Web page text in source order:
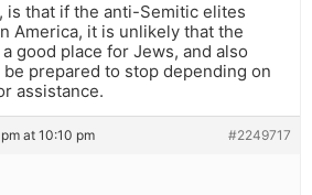
is that if the anti-Semitic elites
America, it is unlikely that the
good place for Jews, and also
prepared to stop depending on
assistance.
at 10:10 pm #2249717